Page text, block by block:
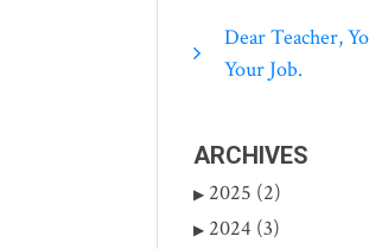
Dear Teacher,
Your Job.
ARCHIVES
2025 (2)
2024 (3)